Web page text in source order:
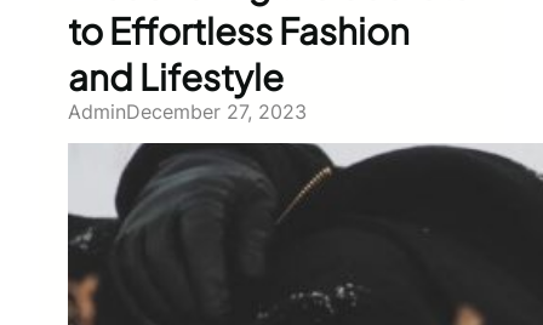
to Effortless Fashion
and Lifestyle
AdminDecember 27, 2023